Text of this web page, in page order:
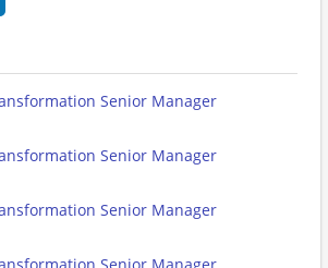
Senior Manager
Senior Manager
Senior Manager